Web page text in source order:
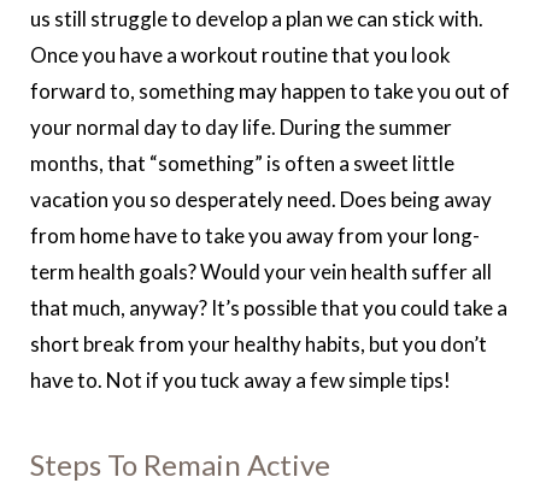
us still struggle to develop a plan we can stick with.
Once you have a workout routine that you look
forward to, something may happen to take you out of
your normal day to day life. During the summer
months, that “something” is often a sweet little
vacation you so desperately need. Does being away
from home have to take you away from your long-
term health goals? Would your vein health suffer all
that much, anyway? It’s possible that you could take a
short break from your healthy habits, but you don’t
have to. Not if you tuck away a few simple tips!
Steps To Remain Active